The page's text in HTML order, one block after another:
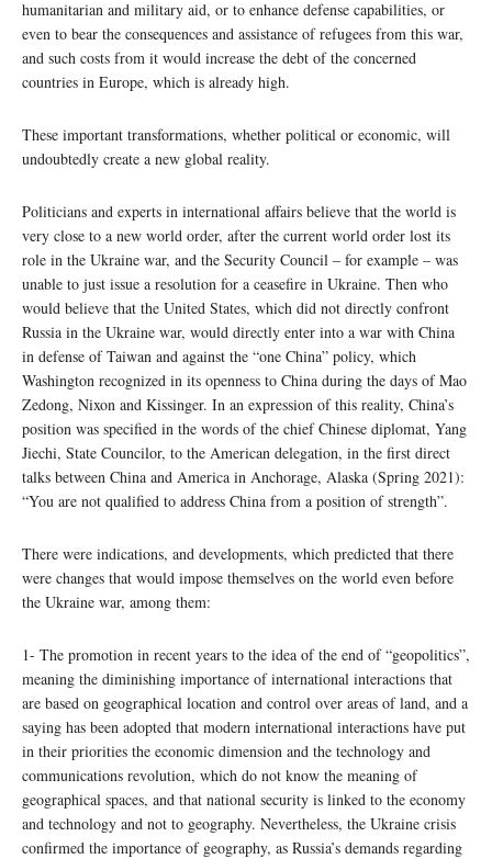
humanitarian and military aid, or to enhance defense capabilities, or
even to bear the consequences and assistance of refugees from this war,
and such costs from it would increase the debt of the concerned
countries in Europe, which is already high.
These important transformations, whether political or economic, will
undoubtedly create a new global reality.
Politicians and experts in international affairs believe that the world is
very close to a new world order, after the current world order lost its
role in the Ukraine war, and the Security Council – for example – was
unable to just issue a resolution for a ceasefire in Ukraine. Then who
would believe that the United States, which did not directly confront
Russia in the Ukraine war, would directly enter into a war with China
in defense of Taiwan and against the “one China” policy, which
Washington recognized in its openness to China during the days of Mao
Zedong, Nixon and Kissinger. In an expression of this reality, China’s
position was specified in the words of the chief Chinese diplomat, Yang
Jiechi, State Councilor, to the American delegation, in the first direct
talks between China and America in Anchorage, Alaska (Spring 2021):
“You are not qualified to address China from a position of strength”.
There were indications, and developments, which predicted that there
were changes that would impose themselves on the world even before
the Ukraine war, among them:
1- The promotion in recent years to the idea of ​​the end of “geopolitics”,
meaning the diminishing importance of international interactions that
are based on geographical location and control over areas of land, and a
saying has been adopted that modern international interactions have put
in their priorities the economic dimension and the technology and
communications revolution, which do not know the meaning of
geographical spaces, and that national security is linked to the economy
and technology and not to geography. Nevertheless, the Ukraine crisis
confirmed the importance of geography, as Russia’s demands regarding